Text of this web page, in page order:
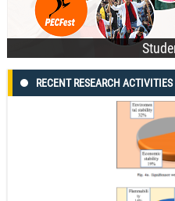
RECENT RESEARCH ACTIVITIES
Fluorine-containing 2,3-diaryl
and vancomycin-resistant